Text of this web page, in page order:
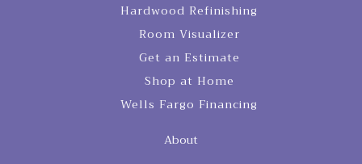
Hardwood Refinishing
Room Visualizer
Get an Estimate
Shop at Home
Wells Fargo Financing
About